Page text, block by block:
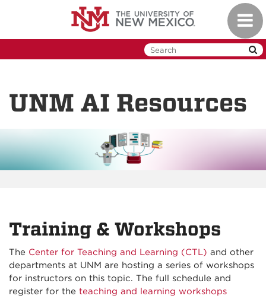
UNM AI Resources
Training & Workshops
The Center for Teaching and Learning (CTL) and other
departments at UNM are hosting a series of workshops
for instructors on this topic. The full schedule and
register for the teaching and learning workshops